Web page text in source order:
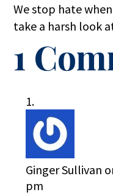
We stop hate
take a harsh look
1
Ginger Sullivan
pm